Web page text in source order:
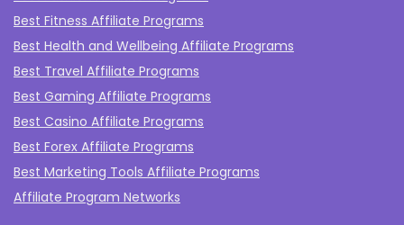
Best Fitness Affiliate Programs
Best Health and Wellbeing Affiliate Programs
Best Travel Affiliate Programs
Best Gaming Affiliate Programs
Best Casino Affiliate Programs
Best Forex Affiliate Programs
Best Marketing Tools Affiliate Programs​
Affiliate Program Networks